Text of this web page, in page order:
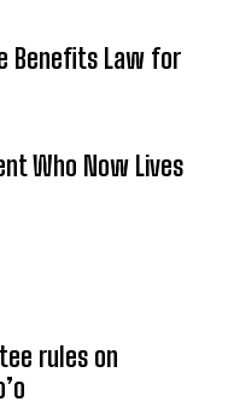
Benefits Law for
Who Now Lives
rules on